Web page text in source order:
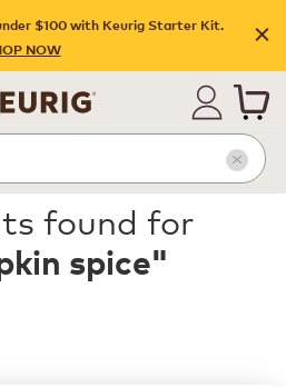
$100 with Keurig Starter Kit.
NOW
found for
spice"